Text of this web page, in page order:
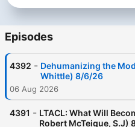
Episodes
4392 - Dehumanizing the
Whittle) 8/6/26
06 Aug 2026
4391 - LTACL: What Will
Robert McTeigue, S.J)